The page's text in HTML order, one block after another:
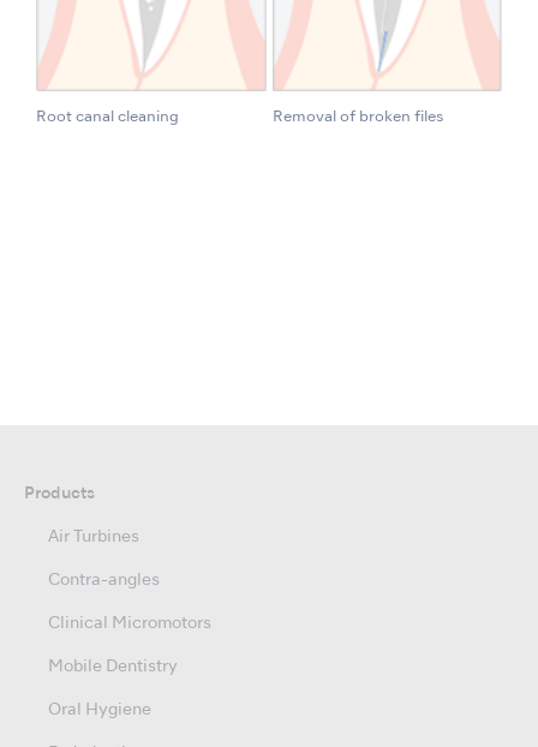
Root canal cleaning Removal of broken files
Products
Air Turbines
Contra-angles
Clinical Micromotors
Mobile Dentistry
Oral Hygiene